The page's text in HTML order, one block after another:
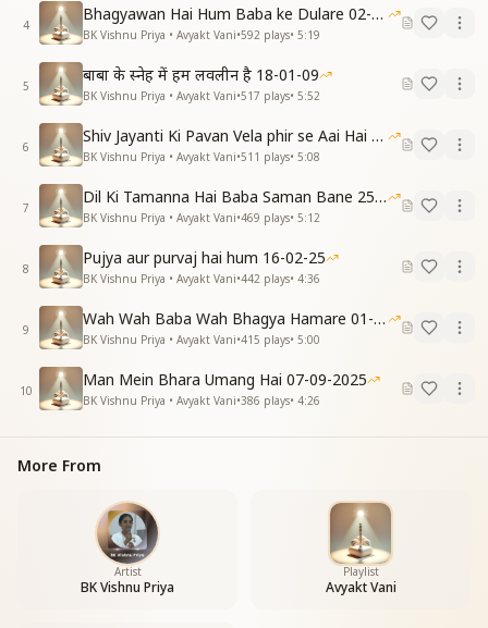
A destiny of fortune, a life full of pleasure.
We will enshrine Baba within our heart’s core,
With Him, we will celebrate Holi forevermore.
एक धर्म एक राज्य, ये संस्कार भी संगम युग पर ही खुद में भरना ।
धर्म है पवित्रता, राज्य है स्व-राज्य का, श्रीमत् पर ही हर कर्म करना ।
सुखशांति सम्पन्न, हो ये जीवन, ये जीवन ।
दुखियों के दुःख दूर करें, सुख से उन्हे भरपूर करें ।
सुख दाता बन सबको सुखी बनाएंगे । बाबा संग सच्ची होली मनाएंगे ।
One faith, one kingdom—this sanskar we must instill,
For in the Confluence Age, we shape our will.
True faith is purity; true rule is self-mastery,
Following Shrimat in every act is the key.
A life of peace and joy we shall attain,
Removing sorrow, freeing others from pain.
Becoming givers of happiness, spreading love and
light,
Essence & Explanation
as the true celebration of Holi. Instead of just playing
with colors externally, we are encouraged to burn
away weak sanskars (old habits and limiting traits)
and embrace divine qualities.
4
Bhagyawan Hai Hum Baba ke Dulare 02-03-2025
BK Vishnu Priya • Avyakt Vani•592 plays• 5:19
5
बाबा के स्नेह में हम लवलीन है 18-01-09
BK Vishnu Priya • Avyakt Vani•517 plays• 5:52
6
Shiv Jayanti Ki Pavan Vela phir se Aai Hai 23-02-2025
BK Vishnu Priya • Avyakt Vani•511 plays• 5:08
7
Dil Ki Tamanna Hai Baba Saman Bane 25-01-2026
BK Vishnu Priya • Avyakt Vani•469 plays• 5:12
8
Pujya aur purvaj hai hum 16-02-25
BK Vishnu Priya • Avyakt Vani•442 plays• 4:36
9
Wah Wah Baba Wah Bhagya Hamare 01-02-2026
BK Vishnu Priya • Avyakt Vani•415 plays• 5:00
10
Man Mein Bhara Umang Hai 07-09-2025
BK Vishnu Priya • Avyakt Vani•386 plays• 4:26
More From
Artist
BK Vishnu Priya
Playlist
Avyakt Vani